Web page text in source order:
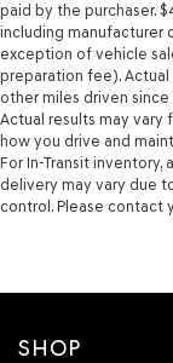
paid by the purchaser.
including manufacturer
exception of vehicle
preparation fee).
other miles driven since
Actual results may vary
how you drive and
For In-Transit
delivery may vary due
control. Please contact
SHOP